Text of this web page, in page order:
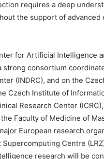
requires a deep
the support of
for Artificial Intelligence
strong consortium
(INDRC), and on the
Czech Institute of
Research Center
Faculty of Medicine of
European research
Centre
research will be